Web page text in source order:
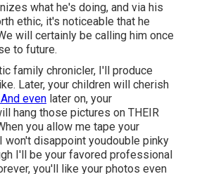
what he's doing, and via his
ethic, it's noticeable that he
will certainly be calling him once
to future.
family chronicler, I'll produce
Later, your children will cherish
even later on, your
hang those pictures on THEIR
you allow me tape your
won't disappoint youdouble pinky
I'll be your favored professional
you'll like your photos even